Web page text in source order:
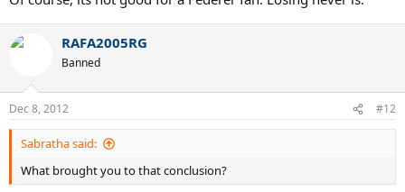
RAFA2005RG
Banned
Dec 8, 2012 #12
Sabratha said:
What brought you to that conclusion?